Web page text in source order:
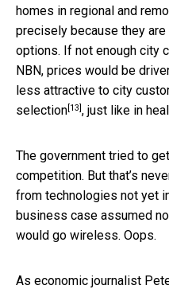
homes in regional and
precisely because they
options. If not enough city
NBN, prices would be
less attractive to city
selection[13], just like in
The government tried to
competition. But that’s
from technologies not yet
business case assumed
would go wireless. Oops.
As economic journalist